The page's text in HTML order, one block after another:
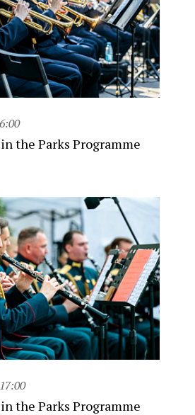
the Parks Programme
17:00
the Parks Programme